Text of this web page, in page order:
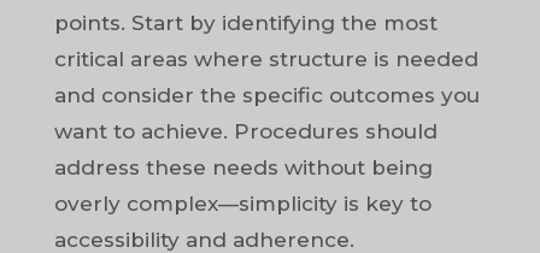
points. Start by identifying the most
critical areas where structure is needed
and consider the specific outcomes you
want to achieve. Procedures should
address these needs without being
overly complex—simplicity is key to
accessibility and adherence.